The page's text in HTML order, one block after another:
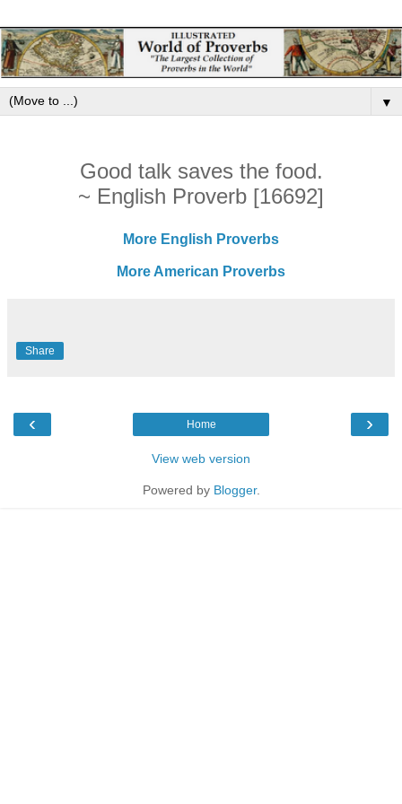
▼
Good talk saves the food.
~ English Proverb [16692]
More English Proverbs
More American Proverbs
Share
‹ ›
Home
View web version
Powered by Blogger.